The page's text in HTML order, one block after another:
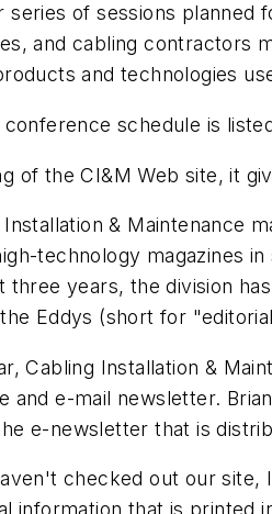
series of sessions planned
and cabling contractors
and technologies
conference schedule is
of theCI&M Web site, it
& Maintenance
technology magazines
three years, the division
Eddys (short for
Cabling Installation &
and e-mail newsletter.
e-newsletter that is
checked out our site,